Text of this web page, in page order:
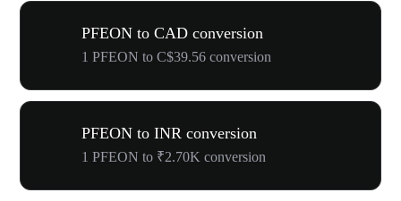
PFEON to CAD conversion
1 PFEON to C$39.56 conversion
PFEON to INR conversion
1 PFEON to ₹2.70K conversion